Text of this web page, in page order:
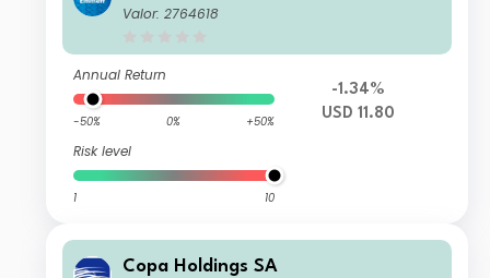
Valor: 2764618
Annual Return
-50% 0% +50%
Risk level
1 10
-1.34%
USD 11.80
Copa Holdings SA